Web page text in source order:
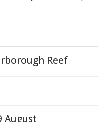
Reef
August